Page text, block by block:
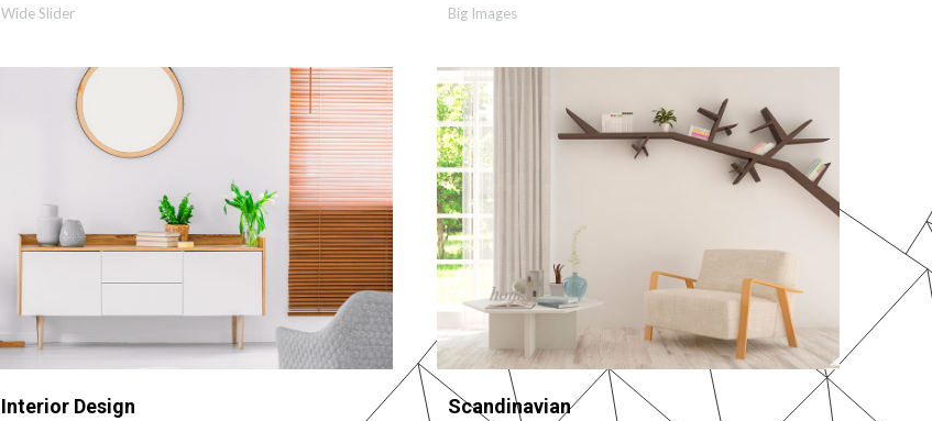
Wide Slider Big Images
Interior Design
MORE ZOOM
Scandinavian